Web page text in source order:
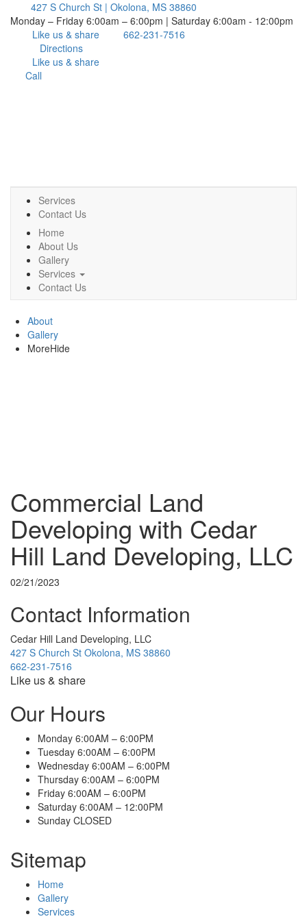
427 S Church St | Okolona, MS 38860
Monday – Friday 6:00am – 6:00pm | Saturday 6:00am - 12:00pm
Like us & share
662-231-7516
Directions
Like us & share
Call
Services
Contact Us
Home
About Us
Gallery
Services
Contact Us
About
Gallery
MoreHide
Commercial Land
Developing with Cedar
Hill Land Developing, LLC
02/21/2023
Contact Information
Cedar Hill Land Developing, LLC
427 S Church St Okolona, MS 38860
662-231-7516
Like us & share
Our Hours
Monday 6:00AM – 6:00PM
Tuesday 6:00AM – 6:00PM
Wednesday 6:00AM – 6:00PM
Thursday 6:00AM – 6:00PM
Friday 6:00AM – 6:00PM
Saturday 6:00AM – 12:00PM
Sunday CLOSED
Sitemap
Home
Gallery
Services